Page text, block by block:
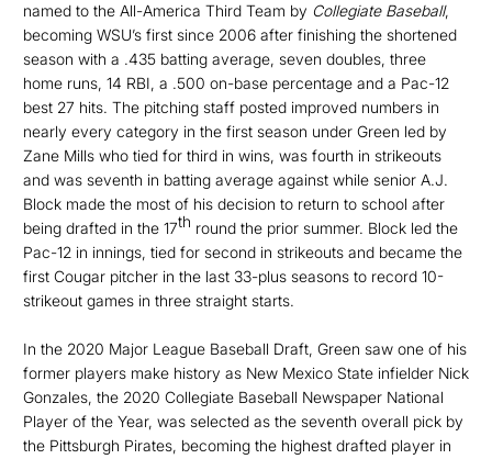
named to the All-America Third Team by Collegiate Baseball,
becoming WSU’s first since 2006 after finishing the shortened
season with a .435 batting average, seven doubles, three
home runs, 14 RBI, a .500 on-base percentage and a Pac-12
best 27 hits. The pitching staff posted improved numbers in
nearly every category in the first season under Green led by
Zane Mills who tied for third in wins, was fourth in strikeouts
and was seventh in batting average against while senior A.J.
Block made the most of his decision to return to school after
being drafted in the 17th round the prior summer. Block led the
Pac-12 in innings, tied for second in strikeouts and became the
first Cougar pitcher in the last 33-plus seasons to record 10-
strikeout games in three straight starts.
In the 2020 Major League Baseball Draft, Green saw one of his
former players make history as New Mexico State infielder Nick
Gonzales, the 2020 Collegiate Baseball Newspaper National
Player of the Year, was selected as the seventh overall pick by
the Pittsburgh Pirates, becoming the highest drafted player in